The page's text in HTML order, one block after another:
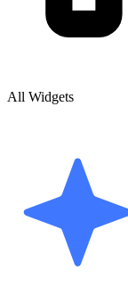
All Widgets